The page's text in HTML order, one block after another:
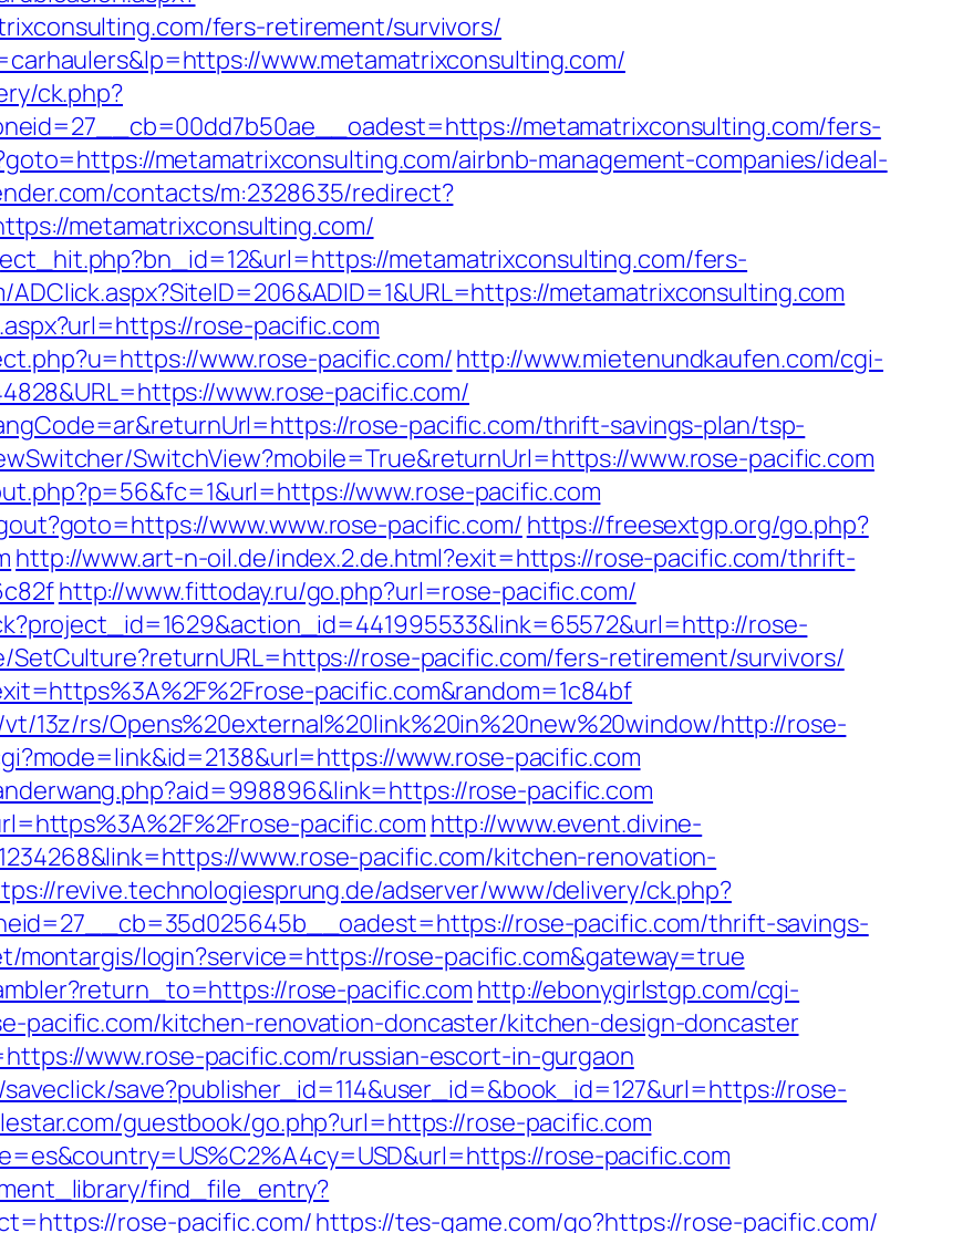
fers-retirement/survivors/
www.metamatrixconsulting.com/
ck.php?
metamatrixconsulting.com/fers-
metamatrixconsulting.com/airbnb-management-companies/ideal-
contacts/m:2328635/redirect?
metamatrixconsulting.com/
metamatrixconsulting.com/fers-
metamatrixconsulting.com
rose-pacific.com
www.rose-pacific.com/http://www.mietenundkaufen.com/cgi-
www.rose-pacific.com/
rose-pacific.com/thrift-savings-plan/tsp-
SwitchView?mobile=True&returnUrl=https://www.rose-pacific.com
www.rose-pacific.com
www.www.rose-pacific.com/ https://freesextgp.org/go.php?
http://www.art-n-oil.de/index.2.de.html?exit=https://rose-pacific.com/thrift-
http://www.fittoday.ru/go.php?url=rose-pacific.com/
rose-
SetCulture?returnURL=https://rose-pacific.com/fers-retirement/survivors/
pacific.com&random=1c84bf
13z/rs/Opens%20external%20link%20in%20new%20window/http://rose-
www.rose-pacific.com
rose-pacific.com
pacific.com http://www.event.divine-
www.rose-pacific.com/kitchen-renovation-
revive.technologiesprung.de/adserver/www/delivery/ck.php?
rose-pacific.com/thrift-savings-
montargis/login?service=https://rose-pacific.com&gateway=true
rose-pacific.com http://ebonygirlstgp.com/cgi-
pacific.com/kitchen-renovation-doncaster/kitchen-design-doncaster
www.rose-pacific.com/russian-escort-in-gurgaon
save?publisher_id=114&user_id=&book_id=127&url=https://rose-
guestbook/go.php?url=https://rose-pacific.com
rose-pacific.com
find_file_entry?
rose-pacific.com/https://tes-game.com/go?https://rose-pacific.com/